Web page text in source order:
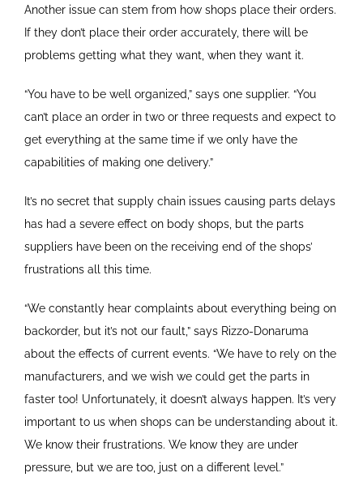
Another issue can stem from how shops place their orders.
If they don’t place their order accurately, there will be
problems getting what they want, when they want it.
“You have to be well organized,” says one supplier. “You
can’t place an order in two or three requests and expect to
get everything at the same time if we only have the
capabilities of making one delivery.”
It’s no secret that supply chain issues causing parts delays
has had a severe effect on body shops, but the parts
suppliers have been on the receiving end of the shops’
frustrations all this time.
“We constantly hear complaints about everything being on
backorder, but it’s not our fault,” says Rizzo-Donaruma
about the effects of current events. “We have to rely on the
manufacturers, and we wish we could get the parts in
faster too! Unfortunately, it doesn’t always happen. It’s very
important to us when shops can be understanding about it.
We know their frustrations. We know they are under
pressure, but we are too, just on a different level.”